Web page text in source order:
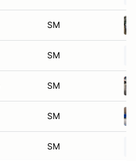
SM
SM
SM
SM
SM